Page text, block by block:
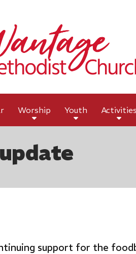
Worship Youth Activities
support for the